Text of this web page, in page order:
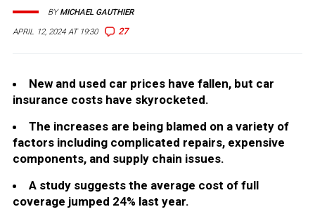
APRIL 12, 2024 AT 19:30 27
BYMICHAEL GAUTHIER
New and used car prices have fallen, but car
insurance costs have skyrocketed.
The increases are being blamed on a variety of
factors including complicated repairs, expensive
components, and supply chain issues.
A study suggests the average cost of full
coverage jumped 24% last year.